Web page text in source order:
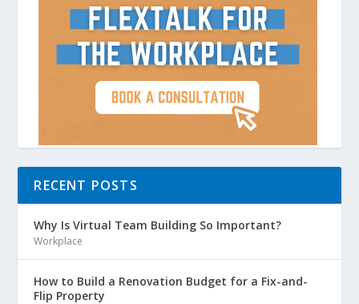
RECENT POSTS
Why Is Virtual Team Building So Important?
Workplace
How to Build a Renovation Budget for a Fix-and-
Flip Property